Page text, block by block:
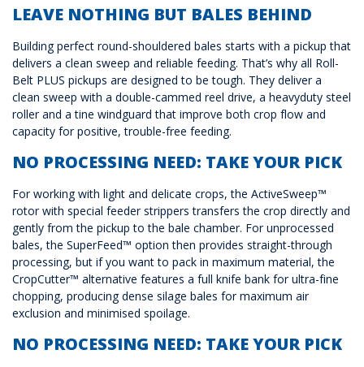
LEAVE NOTHING BUT BALES BEHIND
Building perfect round-shouldered bales starts with a pickup that
delivers a clean sweep and reliable feeding. That’s why all Roll-
Belt PLUS pickups are designed to be tough. They deliver a
clean sweep with a double-cammed reel drive, a heavyduty steel
roller and a tine windguard that improve both crop flow and
capacity for positive, trouble-free feeding.
NO PROCESSING NEED: TAKE YOUR PICK
For working with light and delicate crops, the ActiveSweep™
rotor with special feeder strippers transfers the crop directly and
gently from the pickup to the bale chamber. For unprocessed
bales, the SuperFeed™ option then provides straight-through
processing, but if you want to pack in maximum material, the
CropCutter™ alternative features a full knife bank for ultra-fine
chopping, producing dense silage bales for maximum air
exclusion and minimised spoilage.
NO PROCESSING NEED: TAKE YOUR PICK